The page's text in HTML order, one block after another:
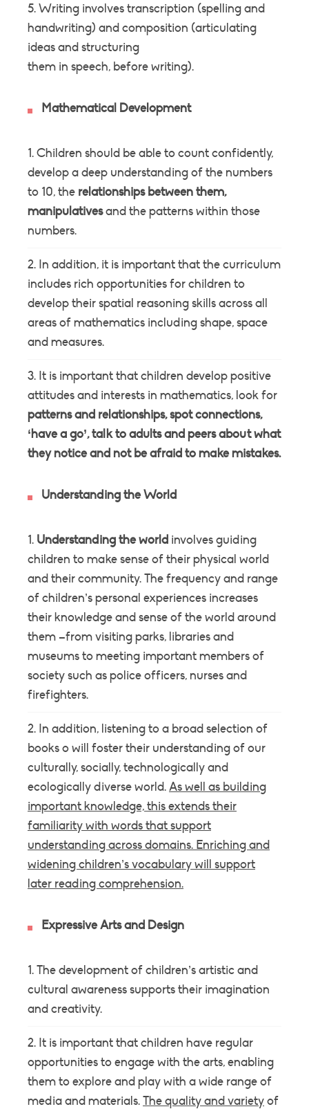
Writing involves transcription (spelling and
handwriting) and composition (articulating
ideas and structuring
them in speech, before writing).
Mathematical Development
Children should be able to count confidently,
develop a deep understanding of the numbers
to 10, the relationships between them,
manipulativesand the patterns within those
numbers.
In addition, it is important that the curriculum
includes rich opportunities for children to
develop their spatial reasoning skills across all
areas of mathematics including shape, space
and measures.
It is important that children develop positive
attitudes and interests in mathematics, look for
patterns and relationships, spot connections,
‘have a go’, talk to adults and peers about what
they notice and not be afraid to make mistakes.
Understanding the World
Understanding the world involves guiding
children to make sense of their physical world
and their community. The frequency and range
of children’s personal experiences increases
their knowledge and sense of the world around
them –from visiting parks, libraries and
museums to meeting important members of
society such as police officers, nurses and
firefighters.
In addition, listening to a broad selection of
books o will foster their understanding of our
culturally, socially, technologically and
ecologically diverse world.As well as building
important knowledge, this extends their
familiarity with words that support
understanding across domains. Enriching and
widening children’svocabularywill support
later reading comprehension.
Expressive Arts and Design
The development of children’s artistic and
cultural awareness supports their imagination
and creativity.
It is important that children have regular
opportunities to engage with the arts, enabling
them to explore and play with a wide range of
media and materials.The quality and varietyof